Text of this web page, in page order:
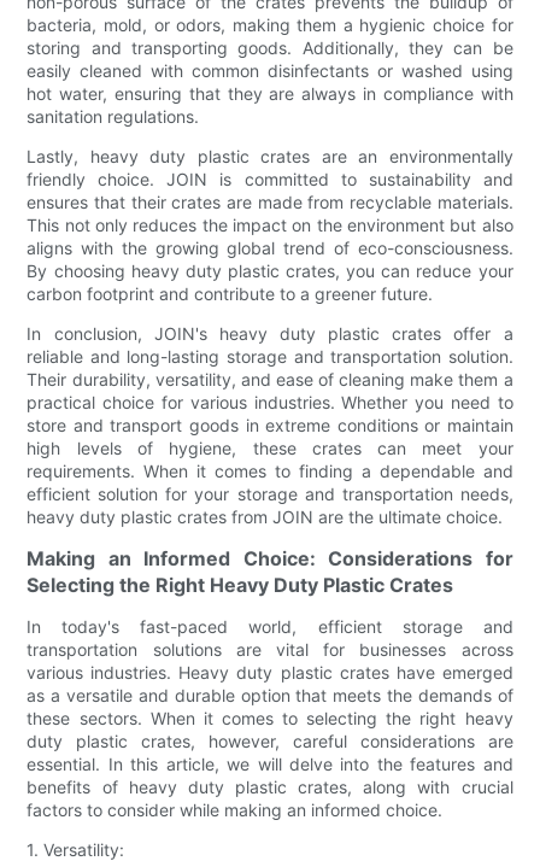
bacteria, mold, or odors, making them a hygienic choice for
storing and transporting goods. Additionally, they can be
easily cleaned with common disinfectants or washed using
hot water, ensuring that they are always in compliance with
sanitation regulations.
Lastly, heavy duty plastic crates are an environmentally
friendly choice. JOIN is committed to sustainability and
ensures that their crates are made from recyclable materials.
This not only reduces the impact on the environment but also
aligns with the growing global trend of eco-consciousness.
By choosing heavy duty plastic crates, you can reduce your
carbon footprint and contribute to a greener future.
In conclusion, JOIN's heavy duty plastic crates offer a
reliable and long-lasting storage and transportation solution.
Their durability, versatility, and ease of cleaning make them a
practical choice for various industries. Whether you need to
store and transport goods in extreme conditions or maintain
high levels of hygiene, these crates can meet your
requirements. When it comes to finding a dependable and
efficient solution for your storage and transportation needs,
heavy duty plastic crates from JOIN are the ultimate choice.
Making an Informed Choice: Considerations for
Selecting the Right Heavy Duty Plastic Crates
In today's fast-paced world, efficient storage and
transportation solutions are vital for businesses across
various industries. Heavy duty plastic crates have emerged
as a versatile and durable option that meets the demands of
these sectors. When it comes to selecting the right heavy
duty plastic crates, however, careful considerations are
essential. In this article, we will delve into the features and
benefits of heavy duty plastic crates, along with crucial
factors to consider while making an informed choice.
1. Versatility: